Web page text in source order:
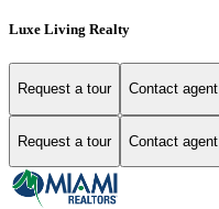
Luxe Living Realty
Request a tour Contact agent
Request a tour Contact agent